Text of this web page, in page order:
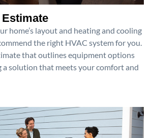
home’s layout and heating and cooling
the right HVAC system for you.
that outlines equipment options
a solution that meets your comfort and